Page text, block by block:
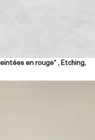
en rouge“ , Etching,